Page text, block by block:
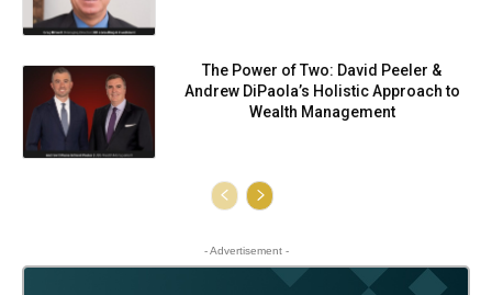
The Power of Two: David Peeler &
Andrew DiPaola’s Holistic Approach to
Wealth Management
- Advertisement -